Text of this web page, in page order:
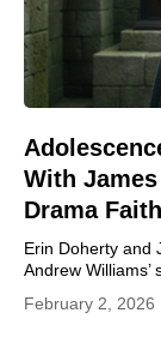
With
Drama Faith
Erin Doherty and
Andrew
February 2, 2026